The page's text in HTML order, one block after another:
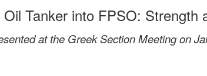
Tanker into FPSO: Strength
at the Greek Section Meeting on